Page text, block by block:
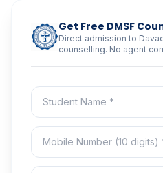
Get Free DMSF
Direct admission to
counselling. No agent